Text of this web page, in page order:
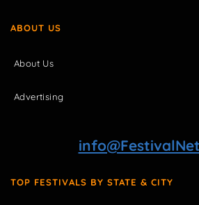
ABOUT US
About Us
Advertising
TOP FESTIVALS BY STATE & CITY